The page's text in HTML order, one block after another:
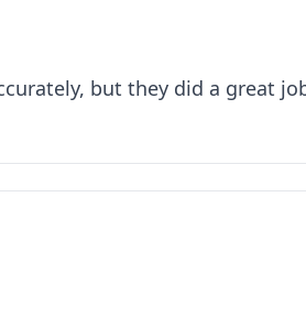
but they did a great